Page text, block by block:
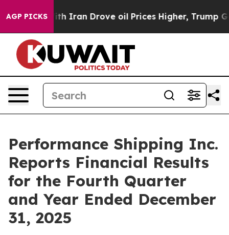
AGP PICKS
Drove oil Prices Higher, Trump Gave Politically
Performance Shipping Inc.
Reports Financial Results
for the Fourth Quarter
and Year Ended December
31, 2025